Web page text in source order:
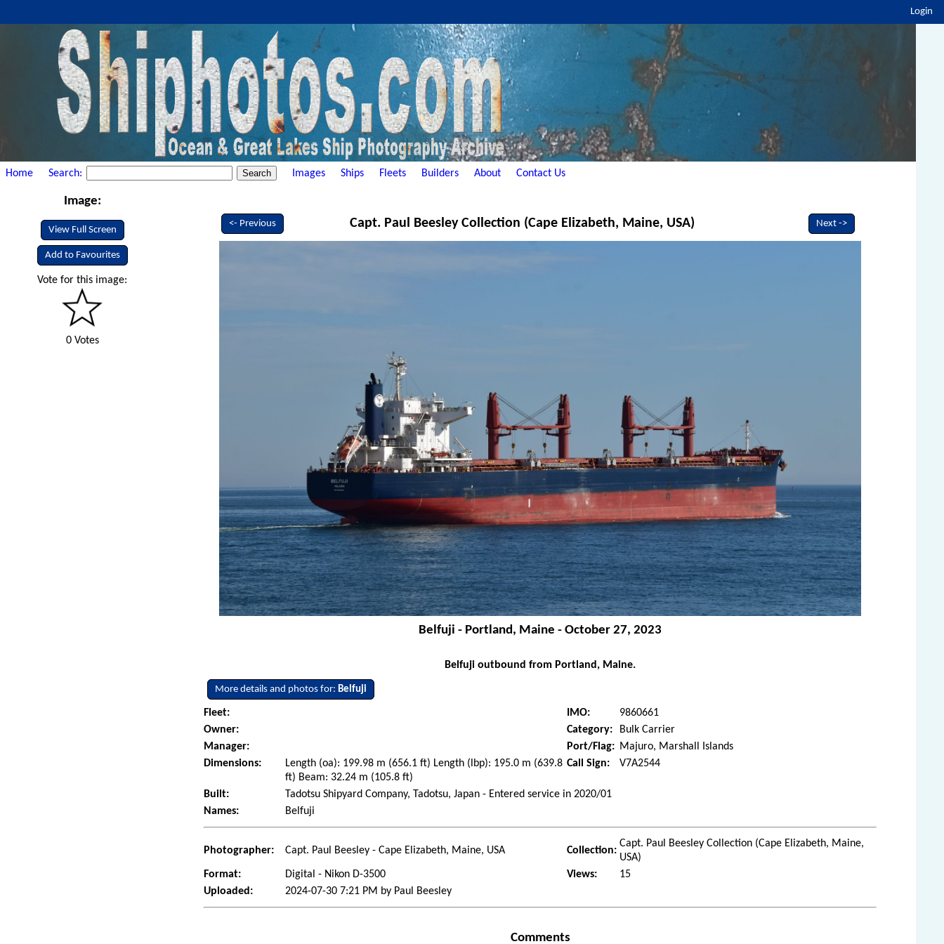
Login
Home Search: Images Ships Fleets Builders About Contact Us
Image:
View Full Screen
Add to Favourites
Vote for this image:
0 Votes
<- Previous Capt. Paul Beesley Collection (Cape Elizabeth, Maine, USA) Next ->
Belfuji - Portland, Maine - October 27, 2023
Belfuji outbound from Portland, Maine.
More details and photos for: Belfuji
Fleet: IMO:
9860661
Owner:
Category:
Bulk Carrier
Manager:
Port/Flag: Majuro, Marshall Islands
Dimensions:
Length (oa): 199.98 m (656.1 ft) Length (lbp): 195.0 m (639.8
ft) Beam: 32.24 m (105.8 ft)
Call Sign: V7A2544
Built:
Tadotsu Shipyard Company, Tadotsu, Japan - Entered service in 2020/01
Names:
Belfuji
Photographer: Capt. Paul Beesley - Cape Elizabeth, Maine, USA Collection:
Capt. Paul Beesley Collection (Cape Elizabeth, Maine,
USA)
Format:
Digital - Nikon D-3500 Views:
15
Uploaded:
2024-07-30 7:21 PM by Paul Beesley
Comments